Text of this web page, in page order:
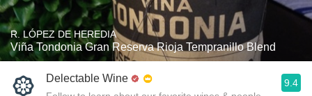
R. LÓPEZ DE HEREDIA
Viña Tondonia Gran Reserva Rioja Tempranillo Blend
Delectable Wine 9.4